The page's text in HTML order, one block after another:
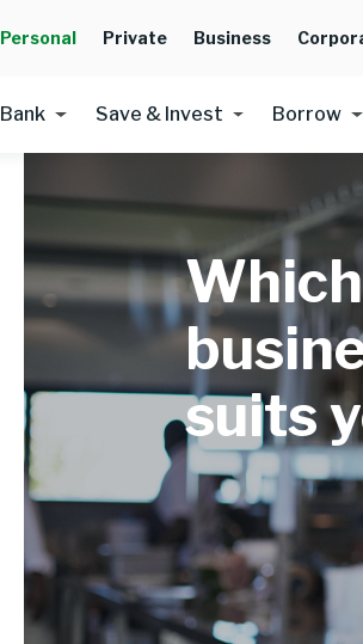
Personal Private Business
Bank Save & Invest Borrow
suits